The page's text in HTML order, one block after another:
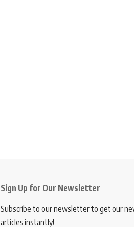
Sign Up for Our Newsletter
Subscribe to our newsletter to get our
articles instantly!